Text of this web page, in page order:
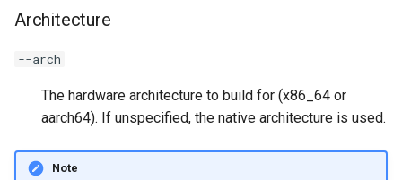
Architecture
--arch
The hardware architecture to build for (x86_64 or
aarch64). If unspecified, the native architecture is used.
Note